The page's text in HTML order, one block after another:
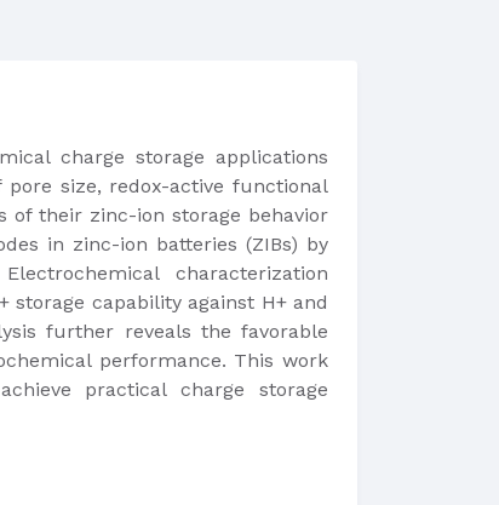
charge storage applications
size, redox-active functional
of their zinc-ion storage behavior
in zinc-ion batteries (ZIBs) by
characterization
capability against H+ and
further reveals the favorable
performance. This work
practical charge storage